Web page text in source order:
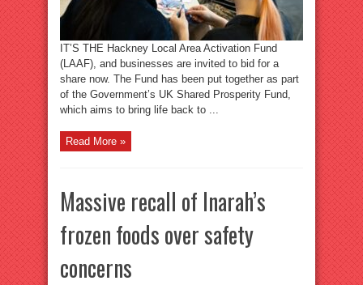
IT’S THE Hackney Local Area Activation Fund
(LAAF), and businesses are invited to bid for a
share now. The Fund has been put together as part
of the Government’s UK Shared Prosperity Fund,
which aims to bring life back to ...
Read More »
Massive recall of Inarah’s
frozen foods over safety
concerns